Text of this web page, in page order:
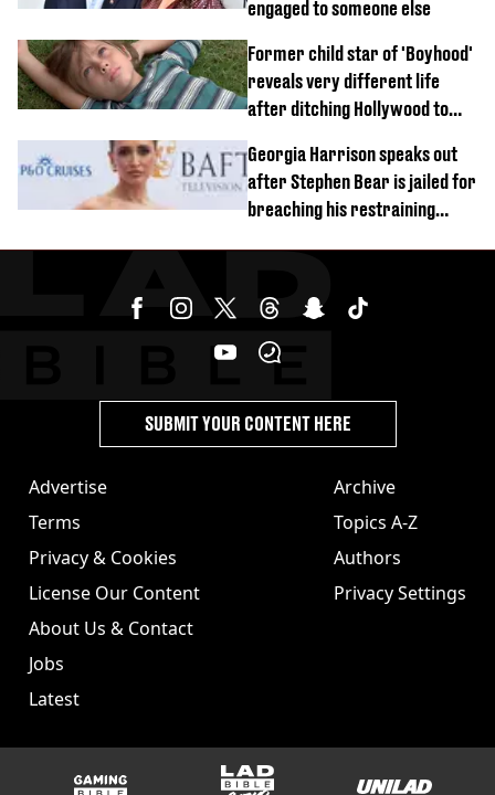
engaged to someone else
Former child star of 'Boyhood'
reveals very different life
after ditching Hollywood to
Georgia Harrison speaks out
after Stephen Bear is jailed for
breaching his restraining
Advertise
Terms
Privacy & Cookies
License Our Content
About Us & Contact
Jobs
Latest
Archive
Topics A-Z
Authors
Privacy Settings
SUBMIT YOUR CONTENT HERE